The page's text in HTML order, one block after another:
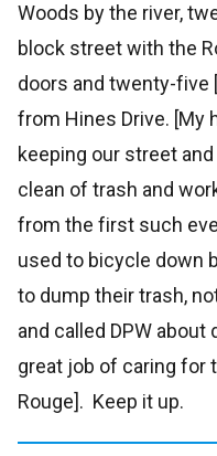
Woods by the river,
block street with the
doors and twenty-five
from Hines Drive. [My
keeping our street
clean of trash and
from the first such
used to bicycle down
to dump their trash,
and called DPW about
great job of caring for
Rouge]. Keep it up.